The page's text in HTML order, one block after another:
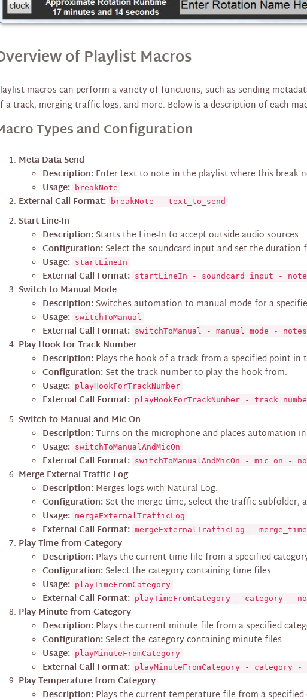
of Playlist Macros
macros can perform a variety of functions, such as sending
a track, merging traffic logs, and more. Below is a description of each
Types and Configuration
Meta Data Send
Description: Enter text to note in the playlist where this break
Usage:
breakNote
External Call Format: breakNote - text_to_send
Start Line-In
Description: Starts the Line-In to accept outside audio sources.
Configuration: Select the soundcard input and set the duration
Usage: startLineIn
External Call Format: startLineIn - soundcard_input -
Switch to Manual Mode
Description: Switches automation to manual mode for a
Usage: switchToManual
External Call Format: switchToManual - manual_mode -
Play Hook for Track Number
Description: Plays the hook of a track from a specified point
Configuration: Set the track number to play the hook from.
Usage: playHookForTrackNumber
External Call Format: playHookForTrackNumber -
Switch to Manual and Mic On
Description:Turns on the microphone and places automation
Usage: switchToManualAndMicOn
External Call Format: switchToManualAndMicOn - mic_on -
Merge External Traffic Log
Description: Merges logs with Natural Log.
Configuration: Set the merge time, select the traffic subfolder,
Usage: mergeExternalTrafficLog
External Call Format: mergeExternalTrafficLog -
Play Time from Category
Description: Plays the current time file from a specified
Configuration: Select the category containing time files.
Usage: playTimeFromCategory
External Call Format: playTimeFromCategory - category -
Play Minute from Category
Description: Plays the current minute file from a specified
Configuration: Select the category containing minute files.
Usage: playMinuteFromCategory
External Call Format: playMinuteFromCategory - category
Play Temperature from Category
Description: Plays the current temperature file from a specified